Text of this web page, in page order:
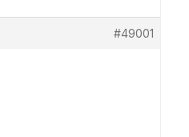
#49001